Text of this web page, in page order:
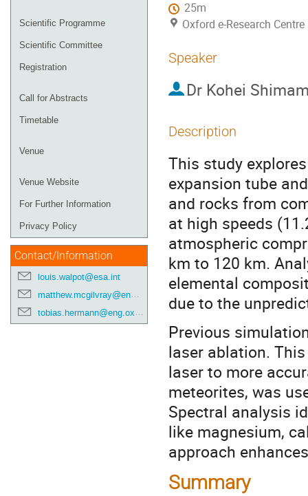
Scientific Programme
Scientific Committee
Registration
Call for Abstracts
Timetable
Venue
Venue Website
For Further Information
Privacy Policy
Contact/Information
louis.walpot@esa.int
matthew.mcgilvray@eng.ox.ac.uk
tobias.hermann@eng.ox.ac.uk
25m
Oxford e-Research
Speaker
Dr Kohei
Description
This study
expansion tube
and rocks from
at high speeds
atmospheric
km to 120 km.
elemental
due to the
Previous
laser ablation.
laser to more
meteorites, was
Spectral analysis
like magnesium,
approach
Summary